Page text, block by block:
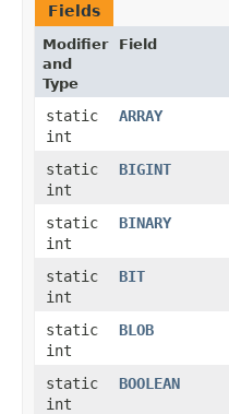
Fields
Modifier
and
Type
Field
static
int
ARRAY
static
int
BIGINT
static
int
BINARY
static
int
BIT
static
int
BLOB
static
int
BOOLEAN